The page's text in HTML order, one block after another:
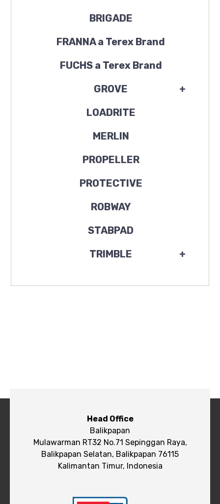
BRIGADE
FRANNA a Terex Brand
FUCHS a Terex Brand
+
GROVE
LOADRITE
MERLIN
PROPELLER
PROTECTIVE
ROBWAY
STABPAD
+
TRIMBLE
Head Office
Balikpapan
Mulawarman RT32 No.71 Sepinggan Raya,
Balikpapan Selatan, Balikpapan 76115
Kalimantan Timur, Indonesia